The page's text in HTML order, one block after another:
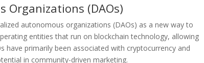
Organizations (DAOs)
autonomous organizations (DAOs) as a new way to
entities that run on blockchain technology, allowing
have primarily been associated with cryptocurrency and
in community-driven marketing.